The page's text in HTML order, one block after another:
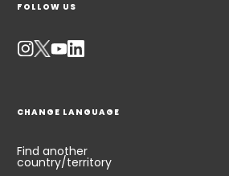
FOLLOW US
CHANGE LANGUAGE
Find another
country/territory